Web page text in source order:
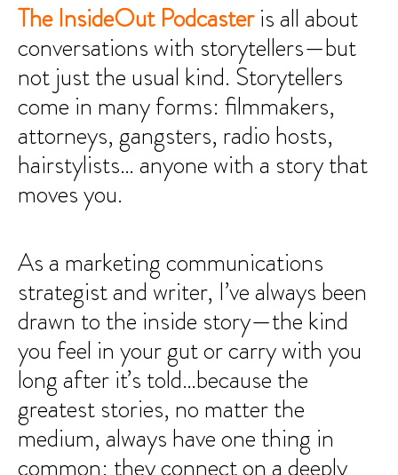
The InsideOut Podcasteris all about
conversations with storytellers—but
not just the usual kind. Storytellers
come in many forms: filmmakers,
attorneys, gangsters, radio hosts,
hairstylists… anyone with a story that
moves you.
As a marketing communications
strategist and writer, I’ve always been
drawn to the inside story—the kind
you feel in your gut or carry with you
long after it’s told…because the
greatest stories, no matter the
medium, always have one thing in
common: they connect on a deeply